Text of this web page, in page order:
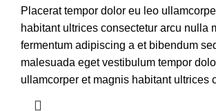
Placerat tempor dolor eu leo
habitant ultrices consectetur arcu nulla
fermentum adipiscing a et bibendum
malesuada eget vestibulum tempor
ullamcorper et magnis habitant ultrices